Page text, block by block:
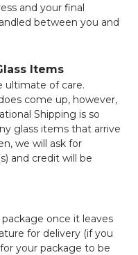
and your final
between you and
Items
ultimate of care.
come up, however,
Shipping is so
glass items that arrive
we will ask for
and credit will be
once it leaves
for delivery (if you
your package to be